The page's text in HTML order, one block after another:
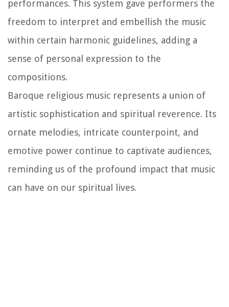
performances. This system gave performers the
freedom to interpret and embellish the music
within certain harmonic guidelines, adding a
sense of personal expression to the
compositions.
Baroque religious music represents a union of
artistic sophistication and spiritual reverence. Its
ornate melodies, intricate counterpoint, and
emotive power continue to captivate audiences,
reminding us of the profound impact that music
can have on our spiritual lives.